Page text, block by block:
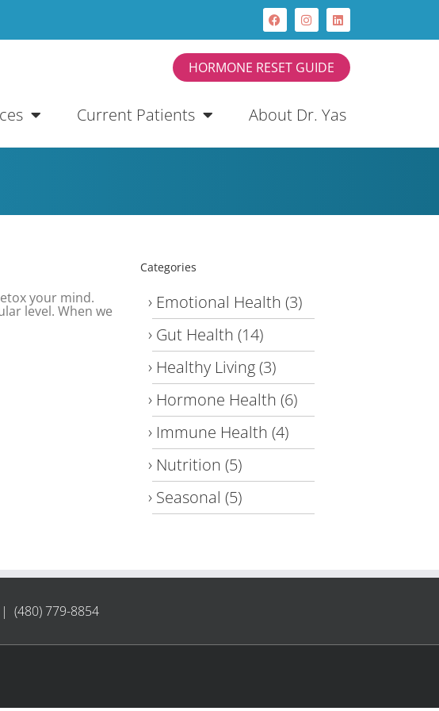
HORMONE RESET GUIDE
Current Patients About Dr. Yas
your mind.
level. When we
Categories
Emotional Health (3)
Gut Health (14)
Healthy Living(3)
Hormone Health (6)
Immune Health (4)
Nutrition (5)
Seasonal (5)
(480) 779-8854